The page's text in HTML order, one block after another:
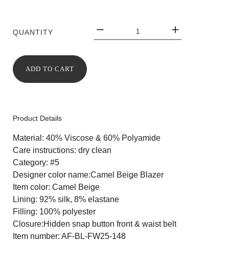
QUANTITY
ADD TO CART
Product Details
Material: 40% Viscose & 60% Polyamide
Care instructions: dry clean
Category: #5
Designer color name:Camel Beige Blazer
Item color: Camel Beige
Lining: 92% silk, 8% elastane
Filling: 100% polyester
Closure:Hidden snap button front & waist belt
Item number: AF-BL-FW25-148